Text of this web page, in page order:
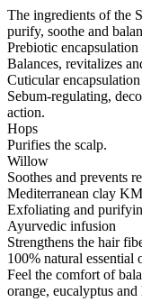
The ingredients of the
purify, soothe and
Prebiotic
Balances, revitalizes
Cuticular
Sebum-regulating,
action.
Hops
Purifies the scalp.
Willow
Soothes and prevents
Mediterranean clay
Exfoliating and
Ayurvedic infusion
Strengthens the hair
100% natural essential
Feel the comfort of
orange, eucalyptus